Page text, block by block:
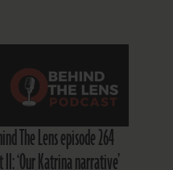
The Lens episode 264
II: ‘Our Katrina narrative’